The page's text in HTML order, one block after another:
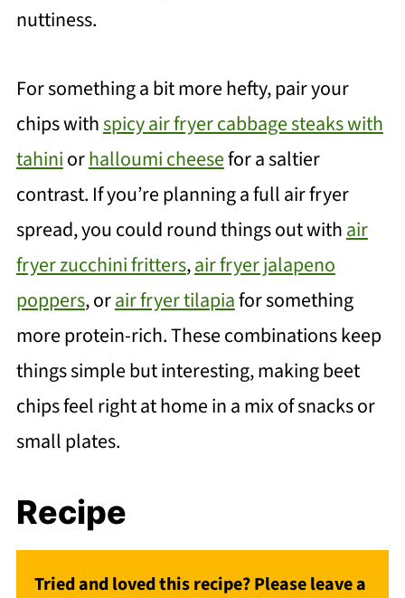
nuttiness.
For something a bit more hefty, pair your
chips withspicy air fryer cabbage steaks with
tahiniorhalloumi cheesefor a saltier
contrast. If you’re planning a full air fryer
spread, you could round things out withair
fryer zucchini fritters,air fryer jalapeno
poppers, orair fryer tilapiafor something
more protein-rich. These combinations keep
things simple but interesting, making beet
chips feel right at home in a mix of snacks or
small plates.
Recipe
Tried and loved this recipe? Please leave a